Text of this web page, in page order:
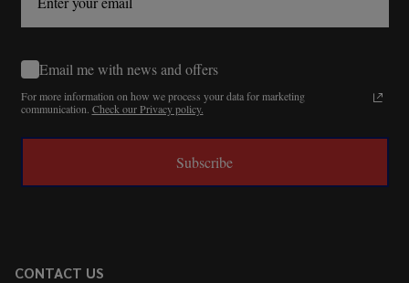
Email me with news and offers
For more information on how we process your data for marketing
communication. Check our Privacy policy.
Subscribe
CONTACT US